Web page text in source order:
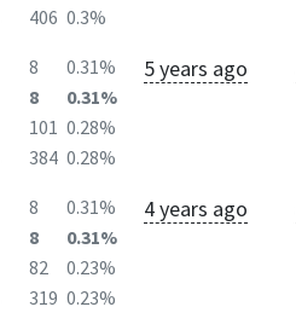
406 0.3%
8
0.31%
8
0.31%
101 0.28%
384 0.28%
5 years ago
8
0.31%
8
0.31%
82
0.23%
319 0.23%
4 years ago